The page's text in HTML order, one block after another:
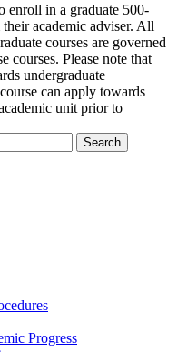
enroll in a graduate 500-
academic adviser. All
courses are governed
courses. Please note that
undergraduate
can apply towards
unit prior to
Progress